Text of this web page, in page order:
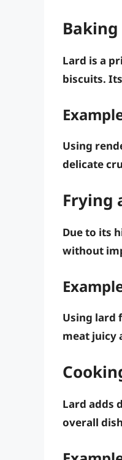
Baking
Lard is a
biscuits.
Using
delicate
Frying
Due to its
without
Using lard
meat juicy
Lard adds
overall